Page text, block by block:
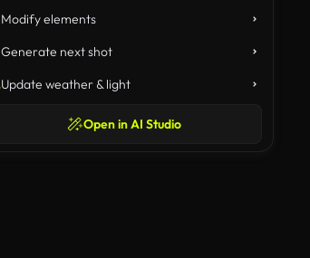
Modify elements
Generate next shot
Update weather & light
Open in AI Studio